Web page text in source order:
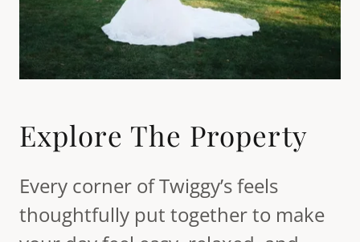
Explore The Property
Every corner of Twiggy’s feels
thoughtfully put together to make